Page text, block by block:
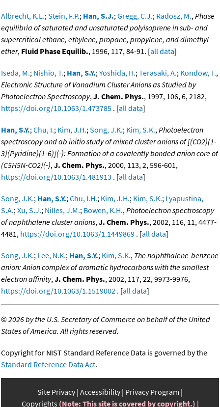
Albrecht, K.L.;Stein, F.P.; Han, S.J.;Gregg, C.J.; Radosz, M.,Phase
equilibria of saturated and unsaturated polyisoprene in sub- and
supercritical ethane, ethylene, propane, propylene, and dimethyl
ether, Fluid Phase Equilib., 1996, 117, 84-91. [all data]
Iseda, M.; Nishio, T.; Han, S.Y.;Yoshida, H.;Terasaki, A.; Kondow, T.,
Electronic Structure of Vanadium Cluster Anions as Studied by
Photoelectron Spectroscopy,J. Chem. Phys., 1997, 106, 6, 2182,
https://doi.org/10.1063/1.473785 . [all data]
Han, S.Y.;Chu, I.; Kim, J.H.;Song, J.K.; Kim, S.K.,Photoelectron
spectroscopy and ab initio study of mixed cluster anions of [(CO2)(1-
3)(Pyridine)(1-6)](-): Formation of a covalently bonded anion core of
(C5H5N-CO2)(-),J. Chem. Phys., 2000, 113, 2, 596-601,
https://doi.org/10.1063/1.481913 . [all data]
Song, J.K.; Han, S.Y.;Chu, I.H.; Kim, J.H.; Kim, S.K.; Lyapustina,
S.A.;Xu, S.J.; Nilles, J.M.; Bowen, K.H.,Photoelectron spectroscopy
of naphthalene cluster anions,J. Chem. Phys., 2002, 116, 11, 4477-
4481, https://doi.org/10.1063/1.1449869 . [all data]
Song, J.K.; Lee, N.K.; Han, S.Y.; Kim, S.K., The naphthalene-benzene
anion: Anion complex of aromatic hydrocarbons with the smallest
electron affinity,J. Chem. Phys., 2002, 117, 22, 9973-9976,
https://doi.org/10.1063/1.1519002 . [all data]
©2026 by the U.S. Secretary of Commerce on behalf of the United
States of America. All rights reserved.
Copyright for NIST Standard Reference Data is governed by the
Standard Reference Data Act.
Site Privacy Accessibility Privacy Program
Copyrights (Note: This site is covered by copyright.)